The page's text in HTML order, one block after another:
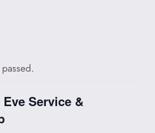
Service &